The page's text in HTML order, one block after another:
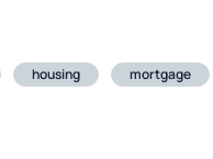
housing mortgage